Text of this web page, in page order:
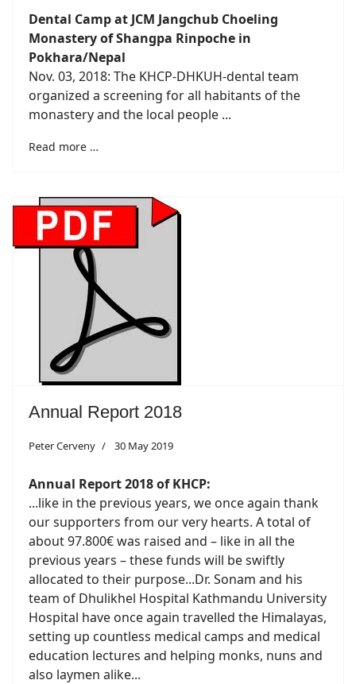
Dental Camp at JCM Jangchub Choeling
Monastery of Shangpa Rinpoche in
Pokhara/Nepal
Nov. 03, 2018: The KHCP-DHKUH-dental team
organized a screening for all habitants of the
monastery and the local people ...
Read more …
Annual Report 2018
Peter Cerveny 30 May 2019
Annual Report 2018 of KHCP:
...like in the previous years, we once again thank
our supporters from our very hearts. A total of
about 97.800€ was raised and – like in all the
previous years – these funds will be swiftly
allocated to their purpose...Dr. Sonam and his
team of Dhulikhel Hospital Kathmandu University
Hospital have once again travelled the Himalayas,
setting up countless medical camps and medical
education lectures and helping monks, nuns and
also laymen alike...